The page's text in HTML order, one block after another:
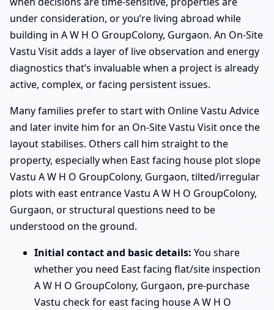
under consideration, or you’re living abroad while
building in A W H O GroupColony, Gurgaon. An On-Site
Vastu Visit adds a layer of live observation and energy
diagnostics that’s invaluable when a project is already
active, complex, or facing persistent issues.
Many families prefer to start with Online Vastu Advice
and later invite him for an On-Site Vastu Visit once the
layout stabilises. Others call him straight to the
property, especially when East facing house plot slope
Vastu A W H O GroupColony, Gurgaon, tilted/irregular
plots with east entrance Vastu A W H O GroupColony,
Gurgaon, or structural questions need to be
understood on the ground.
Initial contact and basic details: You share
whether you need East facing flat/site inspection
A W H O GroupColony, Gurgaon, pre-purchase
Vastu check for east facing house A W H O